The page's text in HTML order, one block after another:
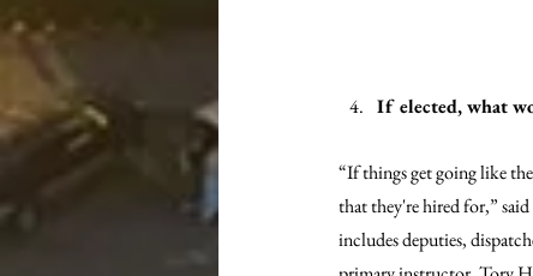
If elected, what
“If things get going like
that they're hired for,”
includes deputies,